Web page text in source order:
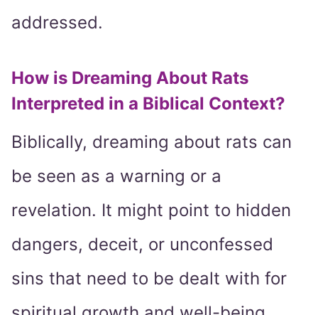
addressed.
How is Dreaming About Rats
Interpreted in a Biblical Context?
Biblically, dreaming about rats can
be seen as a warning or a
revelation. It might point to hidden
dangers, deceit, or unconfessed
sins that need to be dealt with for